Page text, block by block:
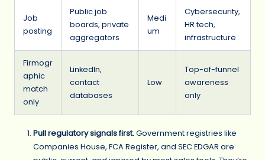
Job
posting
Public job
boards, private
aggregators
Medi
um
Cybersecurity,
HR tech,
infrastructure
Firmogr
aphic
match
only
LinkedIn,
contact
databases
Low
Top-of-funnel
awareness
only
Pull regulatory signals first.Government registries like
Companies House, FCA Register, and SEC EDGAR are